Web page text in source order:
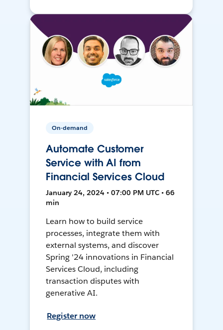
On-demand
Automate Customer
Service with AI from
Financial Services Cloud
January 24, 2024 • 07:00 PM UTC • 66
min
Learn how to build service
processes, integrate them with
external systems, and discover
Spring '24 innovations in Financial
Services Cloud, including
transaction disputes with
generative AI.
Register now